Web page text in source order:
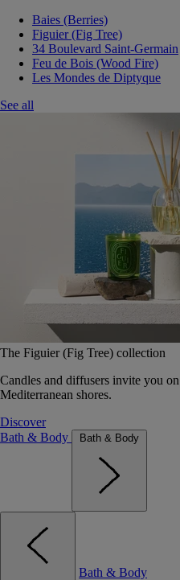
Baies (Berries)
Figuier (Fig Tree)
34 Boulevard Saint-Germain
Feu de Bois (Wood Fire)
Les Mondes de Diptyque
See all
The Figuier (Fig Tree) collection
Candles and diffusers invite you
Mediterranean shores.
Discover
Bath & Body
Bath & Body
Bath & Body